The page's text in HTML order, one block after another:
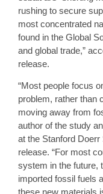
rushing to secure
most concentrated
found in the Global
and global trade,”
release.
“Most people focus
problem, rather than
moving away from
author of the study
at the Stanford
release. “For most
system in the future,
imported fossil fuels